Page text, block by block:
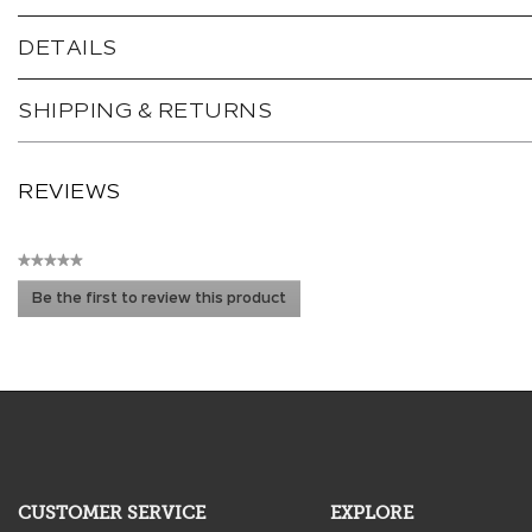
DETAILS
SHIPPING & RETURNS
REVIEWS
★★★★★
No
rating
Be the first to review this product
.
will
CUSTOMER SERVICE EXPLORE